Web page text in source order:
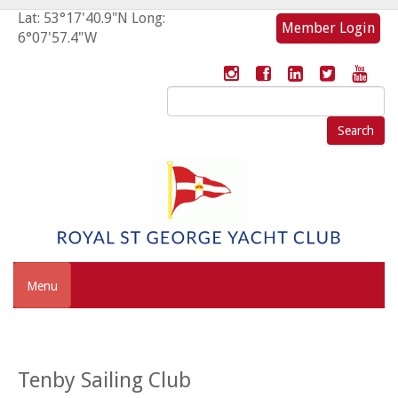
Lat: 53°17'40.9"N Long:
6°07'57.4"W
Member Login
Search
for:
Menu
Tenby Sailing Club